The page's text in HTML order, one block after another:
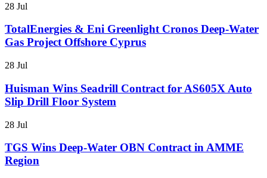
28 Jul
TotalEnergies & Eni Greenlight Cronos Deep-Water
Gas Project Offshore Cyprus
28 Jul
Huisman Wins Seadrill Contract for AS605X Auto
Slip Drill Floor System
28 Jul
TGS Wins Deep-Water OBN Contract in AMME
Region